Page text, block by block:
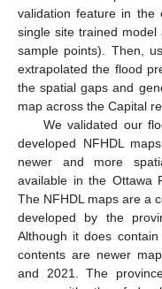
validation feature in the
single site trained
sample points). Then,
extrapolated the flood
the spatial gaps and
map across the Capital
We validated our
developed NFHDL
newer and more
available in the Ottawa
The NFHDL maps are a
developed by the
Although it does
contents are newer
and 2021. The